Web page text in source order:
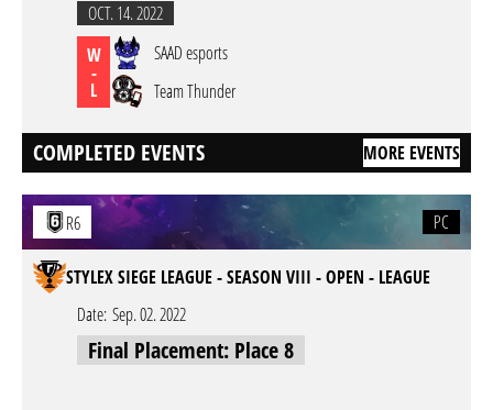
OCT. 14. 2022
W
-
L
SAAD esports
Team Thunder
COMPLETED EVENTS MORE EVENTS
R6 PC
STYLEX SIEGE LEAGUE - SEASON VIII - OPEN - LEAGUE
Date: Sep. 02. 2022
Final Placement: Place 8